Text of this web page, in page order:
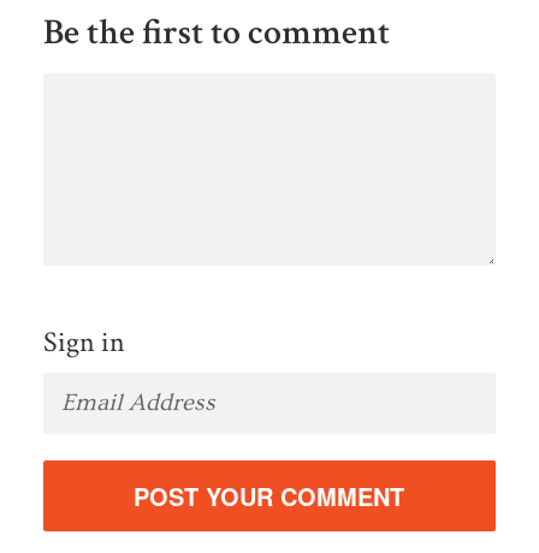
Be the first to comment
Sign in